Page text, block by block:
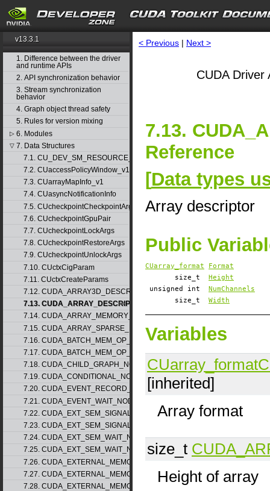
v13.3.1
1. Difference between the driver
and runtime APIs
2. API synchronization behavior
3. Stream synchronization
behavior
4. Graph object thread safety
5. Rules for version mixing
▷ 6. Modules
▽ 7. Data Structures
7.1. CU_DEV_SM_RESOURCE_GROUP_PARAMS
7.2. CUaccessPolicyWindow_v1
7.3. CUarrayMapInfo_v1
7.4. CUasyncNotificationInfo
7.5. CUcheckpointCheckpointArgs
7.6. CUcheckpointGpuPair
7.7. CUcheckpointLockArgs
7.8. CUcheckpointRestoreArgs
7.9. CUcheckpointUnlockArgs
7.10. CUctxCigParam
7.11. CUctxCreateParams
7.12. CUDA_ARRAY3D_DESCRIPTOR_v2
7.13. CUDA_ARRAY_DESCRIPTOR_v2
7.14. CUDA_ARRAY_MEMORY_REQUIREMENTS_v1
7.15. CUDA_ARRAY_SPARSE_PROPERTIES_v1
7.16. CUDA_BATCH_MEM_OP_NODE_PARAMS_v1
7.17. CUDA_BATCH_MEM_OP_NODE_PARAMS_v2
7.18. CUDA_CHILD_GRAPH_NODE_PARAMS
7.19. CUDA_CONDITIONAL_NODE_PARAMS
7.20. CUDA_EVENT_RECORD_NODE_PARAMS
7.21. CUDA_EVENT_WAIT_NODE_PARAMS
7.22. CUDA_EXT_SEM_SIGNAL_NODE_PARAMS_v1
7.23. CUDA_EXT_SEM_SIGNAL_NODE_PARAMS_v2
7.24. CUDA_EXT_SEM_WAIT_NODE_PARAMS_v1
7.25. CUDA_EXT_SEM_WAIT_NODE_PARAMS_v2
7.26. CUDA_EXTERNAL_MEMORY_BUFFER_DESC_v1
7.27. CUDA_EXTERNAL_MEMORY_HANDLE_DESC_v1
7.28. CUDA_EXTERNAL_MEMORY_MIPMAPPED_ARRAY_DESC_v1
< Previous | Next >
CUDA Driver
7.13.
Reference
[Data types
Array descriptor
Public
CUarray_format
Format
size_t Height
unsigned int NumChannels
size_t Width
Variables
CUarray_format
[inherited]
Array format
size_t
Height of array